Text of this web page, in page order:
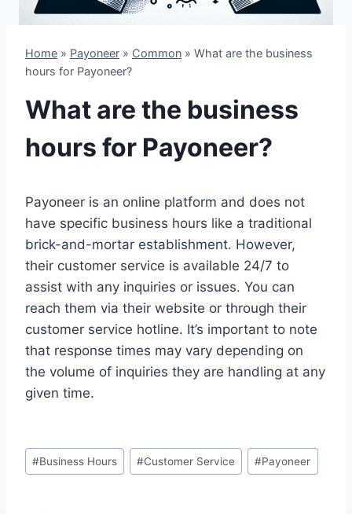
Home » Payoneer » Common » What are the business
hours for Payoneer?
What are the business
hours for Payoneer?
Payoneer is an online platform and does not
have specific business hours like a traditional
brick-and-mortar establishment. However,
their customer service is available 24/7 to
assist with any inquiries or issues. You can
reach them via their website or through their
customer service hotline. It’s important to note
that response times may vary depending on
the volume of inquiries they are handling at any
given time.
Post
Tags:
#Business Hours #Customer Service #Payoneer